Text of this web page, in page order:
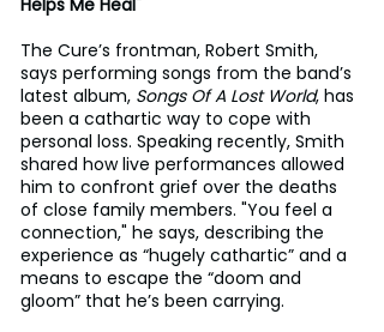
The Cure’s frontman, Robert Smith,
says performing songs from the band’s
latest album, Songs Of A Lost World, has
been a cathartic way to cope with
personal loss. Speaking recently, Smith
shared how live performances allowed
him to confront grief over the deaths
of close family members. "You feel a
connection," he says, describing the
experience as “hugely cathartic” and a
means to escape the “doom and
gloom” that he’s been carrying.